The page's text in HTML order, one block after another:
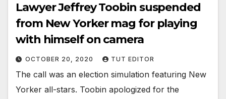
Lawyer Jeffrey Toobin suspended
from New Yorker mag for playing
with himself on camera
OCTOBER 20, 2020 TUT EDITOR
The call was an election simulation featuring New
Yorker all-stars. Toobin apologized for the